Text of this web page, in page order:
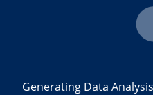
Generating Data